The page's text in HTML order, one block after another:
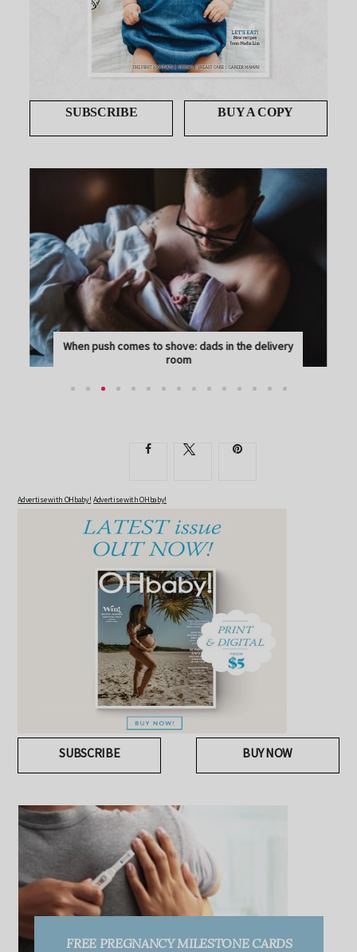
When push comes to shove: dads in the delivery
THE REALITY OF LABOUR AND BIRTH CAN BE A BIT...
Advertise with OHbaby!
SUBSCRIBE BUY NOW